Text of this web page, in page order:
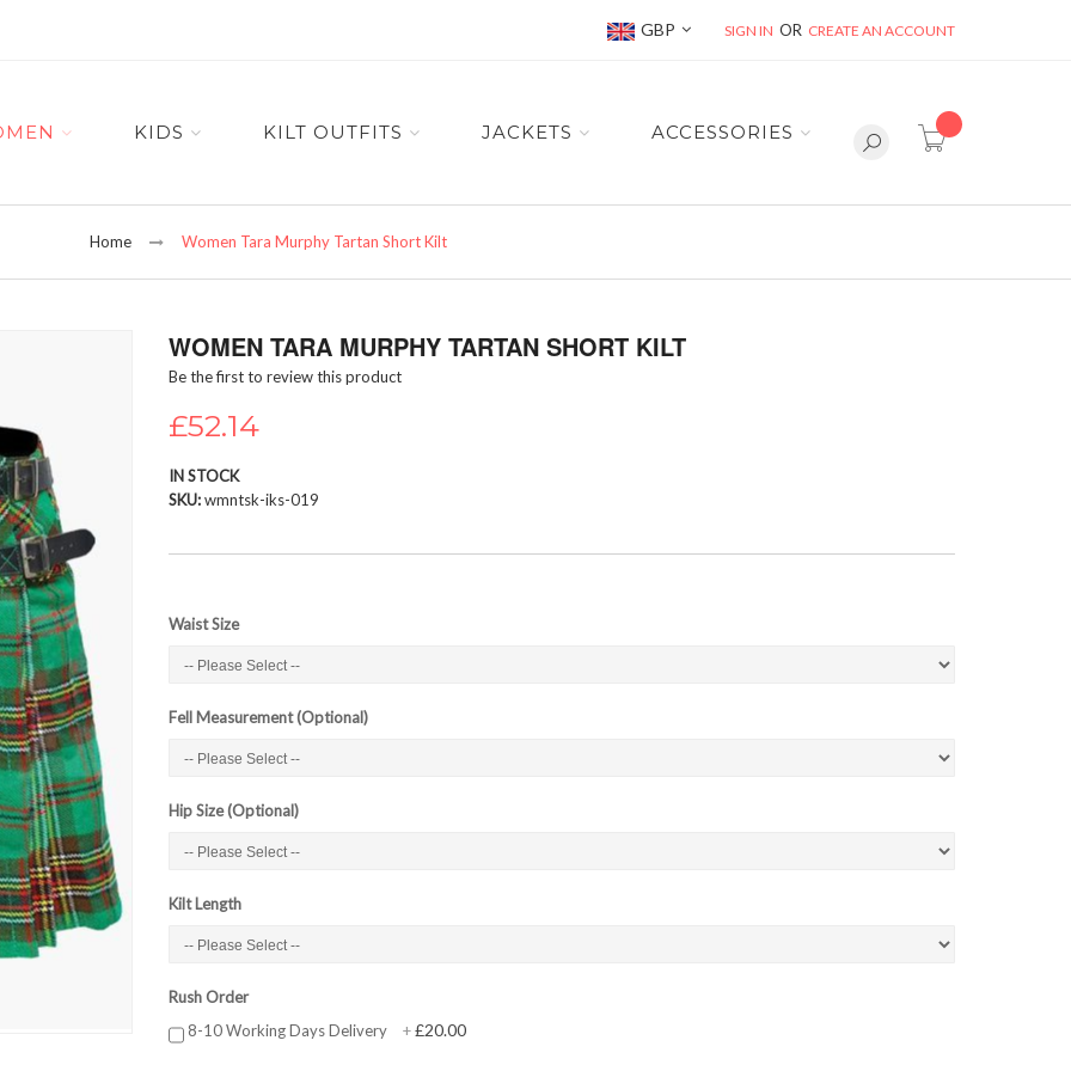
Currency
GBP SIGN IN CREATE AN ACCOUNT
item(s) -
KIDS KILT OUTFITS JACKETS ACCESSORIES
Home Women Tara Murphy Tartan Short Kilt
WOMEN TARA MURPHY TARTAN SHORT KILT
Be the first to review this product
£52.14
IN STOCK
SKU wmntsk-iks-019
Waist Size
Fell Measurement (Optional)
Hip Size (Optional)
Kilt Length
Rush Order
8-10 Working Days Delivery
+£20.00